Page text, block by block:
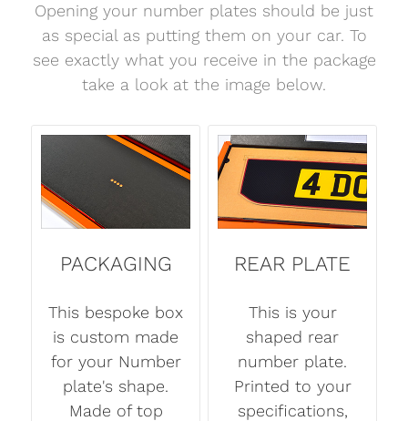
Opening your number plates should be just
as special as putting them on your car. To
see exactly what you receive in the package
take a look at the image below.
PACKAGING
This bespoke box
is custom made
for your Number
plate's shape.
Made of top
REAR PLATE
This is your
shaped rear
number plate.
Printed to your
specifications,